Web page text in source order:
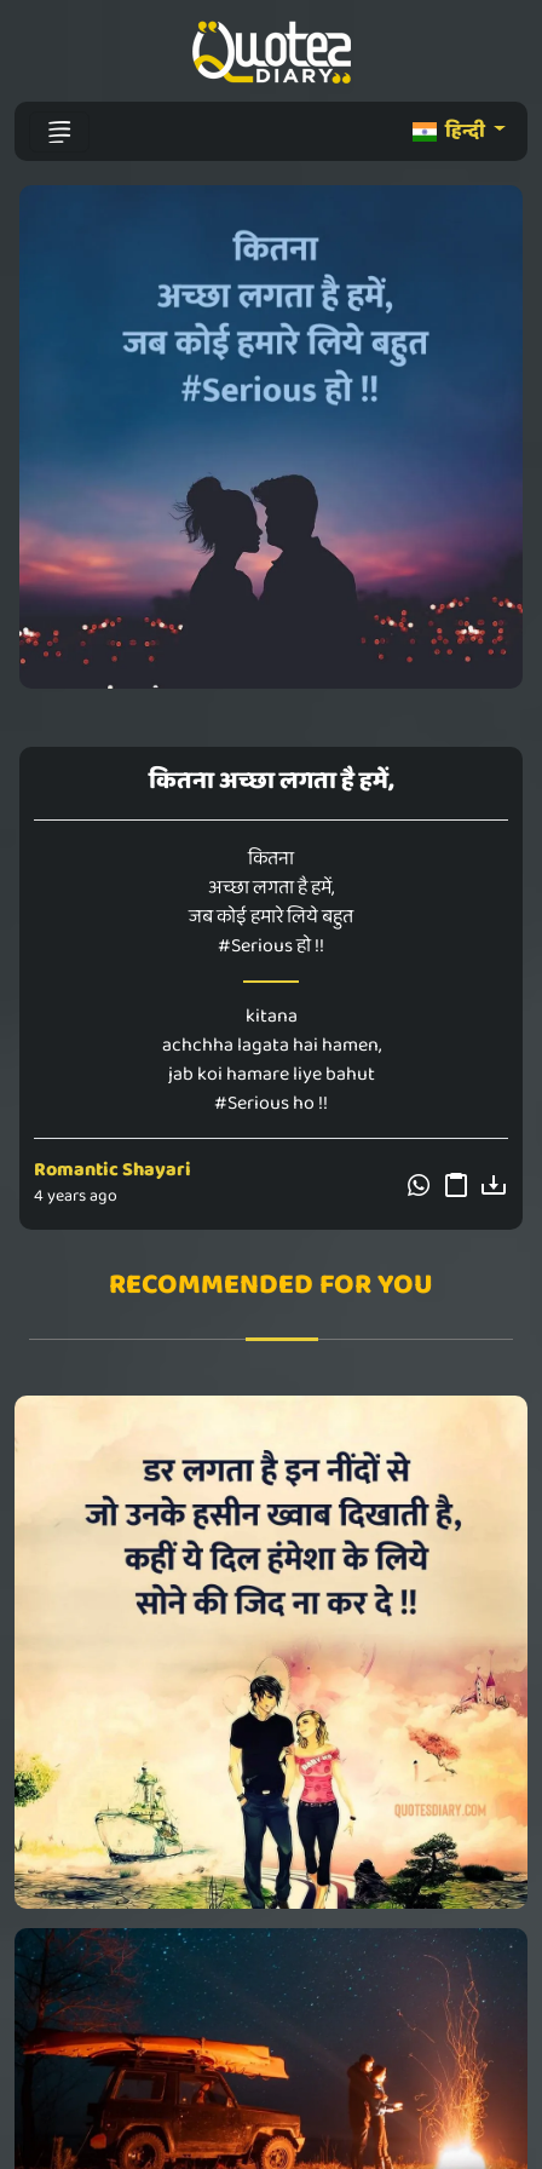
हिन्दी
कितना अच्छा लगता है हमें,
कितना
अच्छा लगता है हमें,
जब कोई हमारे लिये बहुत
#Serious हो !!
kitana
achchha lagata hai hamen,
jab koi hamare liye bahut
#Serious ho !!
Romantic Shayari
4 years ago
RECOMMENDED FOR YOU